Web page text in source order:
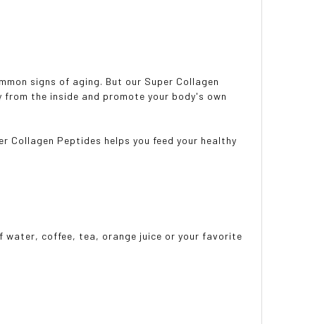
signs of aging. But our Super Collagen
the inside and promote your body's own
Collagen Peptides helps you feed your healthy
water, coffee, tea, orange juice or your favorite